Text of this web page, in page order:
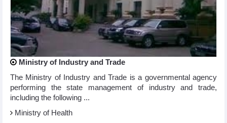
Ministry of Industry and Trade
The Ministry of Industry and Trade is a governmental agency
performing the state management of industry and trade,
including the following ...
Ministry of Health